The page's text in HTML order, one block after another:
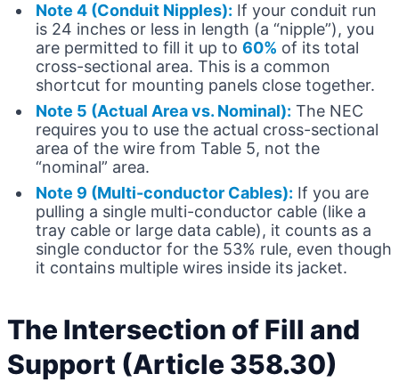
Note 4 (Conduit Nipples): If your conduit run
is 24 inches or less in length (a “nipple”), you
are permitted to fill it up to 60% of its total
cross-sectional area. This is a common
shortcut for mounting panels close together.
Note 5 (Actual Area vs. Nominal): The NEC
requires you to use the actual cross-sectional
area of the wire from Table 5, not the
“nominal” area.
Note 9 (Multi-conductor Cables): If you are
pulling a single multi-conductor cable (like a
tray cable or large data cable), it counts as a
single conductor for the 53% rule, even though
it contains multiple wires inside its jacket.
The Intersection of Fill and
Support (Article 358.30)